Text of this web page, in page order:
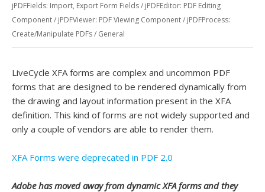
jPDFFields: Import, Export Form Fields/ jPDFEditor: PDF Editing
Component/ jPDFViewer: PDF Viewing Component/ jPDFProcess:
Create/Manipulate PDFs/ General
LiveCycle XFA forms are complex and uncommon PDF
forms that are designed to be rendered dynamically from
the drawing and layout information present in the XFA
definition. This kind of forms are not widely supported and
only a couple of vendors are able to render them.
XFA Forms were deprecated in PDF 2.0
Adobe has moved away from dynamic XFA forms and they